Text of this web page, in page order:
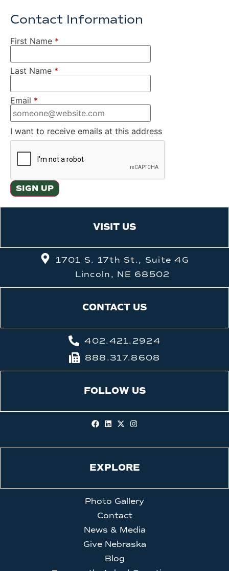
Contact Information
First Name *
Last Name *
Email *
I want to receive emails at this address
VISIT US
1701 S. 17th St., Suite 4G
Lincoln, NE 68502
CONTACT US
402.421.2924
888.317.8608
FOLLOW US
EXPLORE
Photo Gallery
Contact
News & Media
Give Nebraska
Blog